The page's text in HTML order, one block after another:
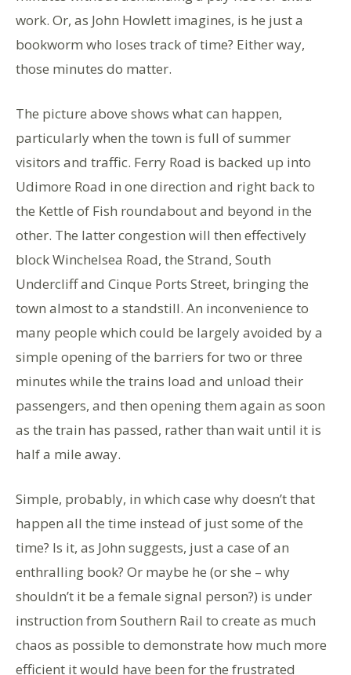
work. Or, as John Howlett imagines, is he just a
bookworm who loses track of time? Either way,
those minutes do matter.
The picture above shows what can happen,
particularly when the town is full of summer
visitors and traffic. Ferry Road is backed up into
Udimore Road in one direction and right back to
the Kettle of Fish roundabout and beyond in the
other. The latter congestion will then effectively
block Winchelsea Road, the Strand, South
Undercliff and Cinque Ports Street, bringing the
town almost to a standstill. An inconvenience to
many people which could be largely avoided by a
simple opening of the barriers for two or three
minutes while the trains load and unload their
passengers, and then opening them again as soon
as the train has passed, rather than wait until it is
half a mile away.
Simple, probably, in which case why doesn’t that
happen all the time instead of just some of the
time? Is it, as John suggests, just a case of an
enthralling book? Or maybe he (or she – why
shouldn’t it be a female signal person?) is under
instruction from Southern Rail to create as much
chaos as possible to demonstrate how much more
efficient it would have been for the frustrated